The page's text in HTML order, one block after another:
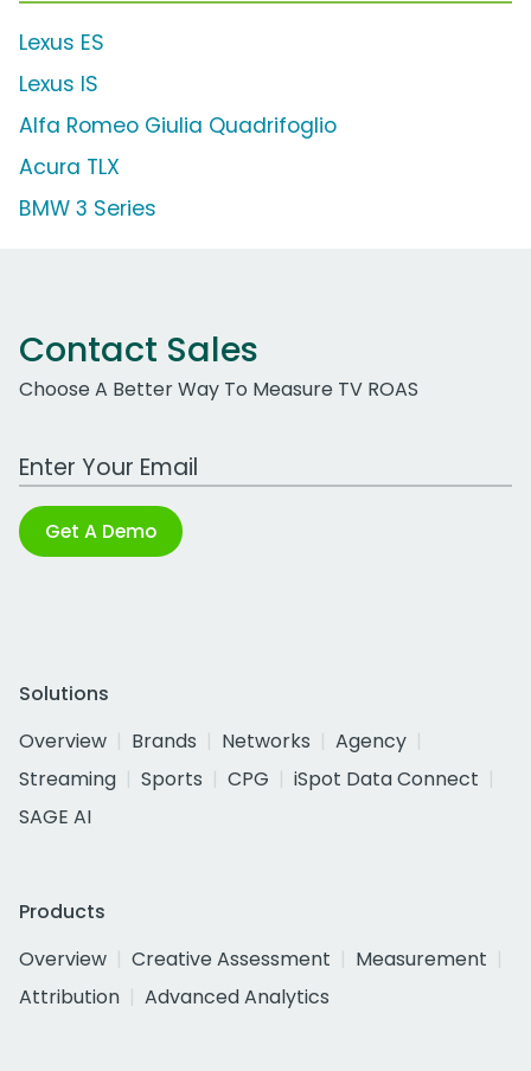
Lexus ES
Lexus IS
Alfa Romeo Giulia Quadrifoglio
Acura TLX
BMW 3 Series
Contact Sales
Choose A Better Way To Measure TV ROAS
Work Email Address
Get A Demo
Solutions
Overview
Brands Networks
Agency
Streaming
Sports CPG
iSpot Data Connect
SAGE AI
Products
Overview
Creative Assessment
Measurement
Attribution
Advanced Analytics